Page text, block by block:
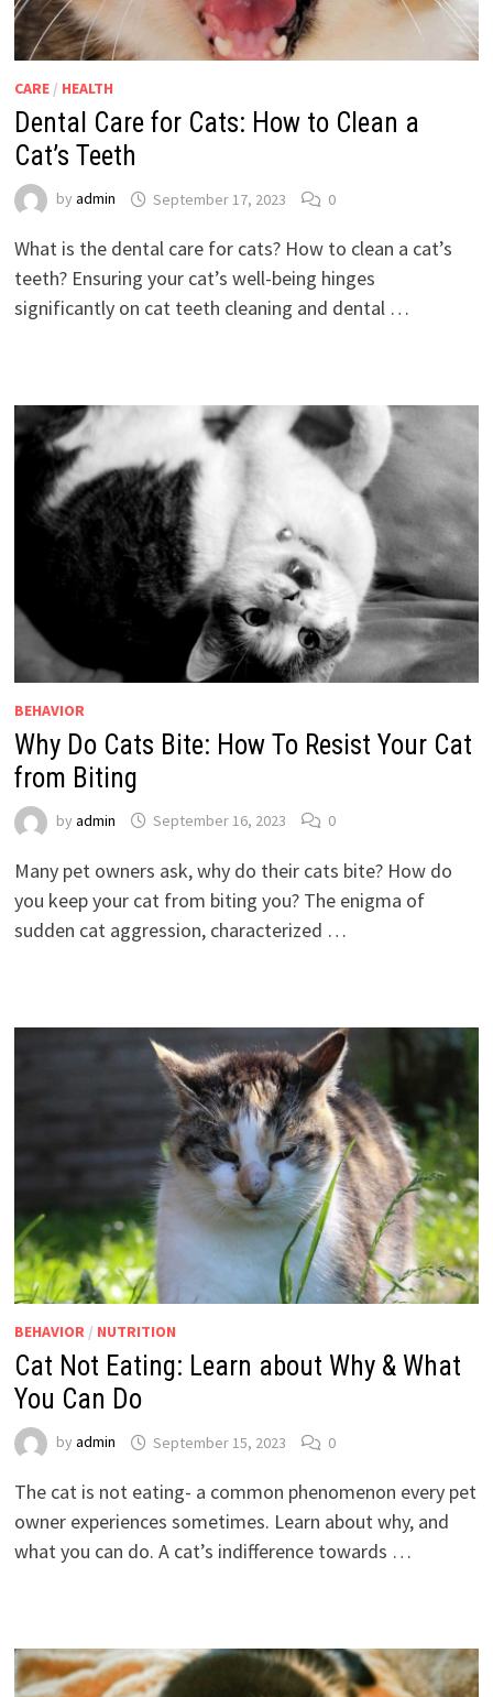
CARE/ HEALTH
Dental Care for Cats: How to Clean a
Cat’s Teeth
by admin September 17, 2023 0
What is the dental care for cats? How to clean a cat’s
teeth? Ensuring your cat’s well-being hinges
significantly on cat teeth cleaning and dental …
BEHAVIOR
Why Do Cats Bite: How To Resist Your Cat
from Biting
by admin September 16, 2023 0
Many pet owners ask, why do their cats bite? How do
you keep your cat from biting you? The enigma of
sudden cat aggression, characterized …
BEHAVIOR/ NUTRITION
Cat Not Eating: Learn about Why & What
You Can Do
by admin September 15, 2023 0
The cat is not eating- a common phenomenon every pet
owner experiences sometimes. Learn about why, and
what you can do. A cat’s indifference towards …